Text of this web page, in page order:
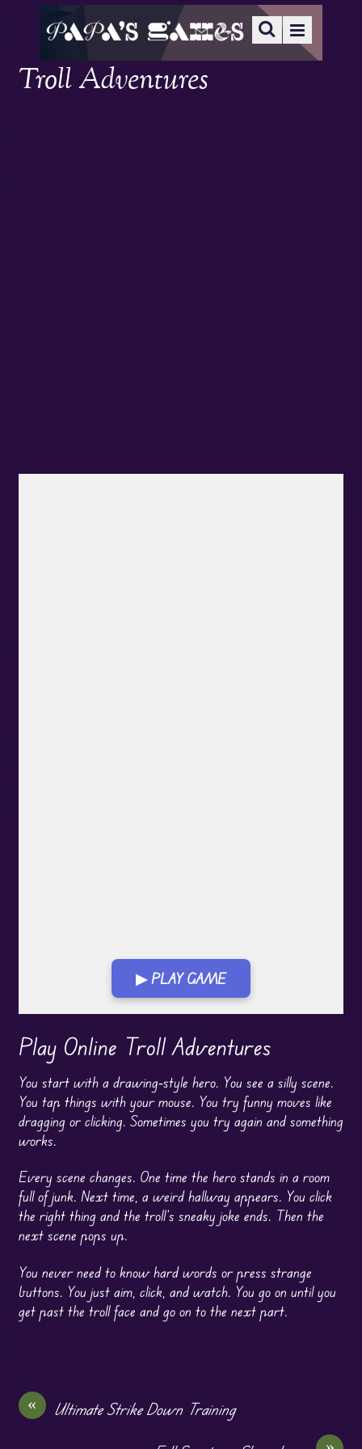
Troll Adventures
▶ PLAY GAME
Play in Fullscreen Mode
Play Online Troll Adventures
You start with a drawing‑style hero. You see a silly scene.
You tap things with your mouse. You try funny moves like
dragging or clicking. Sometimes you try again and something
works.
Every scene changes. One time the hero stands in a room
full of junk. Next time, a weird hallway appears. You click
the right thing and the troll’s sneaky joke ends. Then the
next scene pops up.
You never need to know hard words or press strange
buttons. You just aim, click, and watch. You go on until you
get past the troll face and go on to the next part.
«
Ultimate Strike Down Training